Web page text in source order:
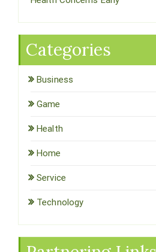
Categories
Business
Game
Health
Home
Service
Technology